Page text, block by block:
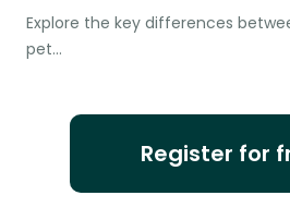
Explore the key differences
pet…
Register for